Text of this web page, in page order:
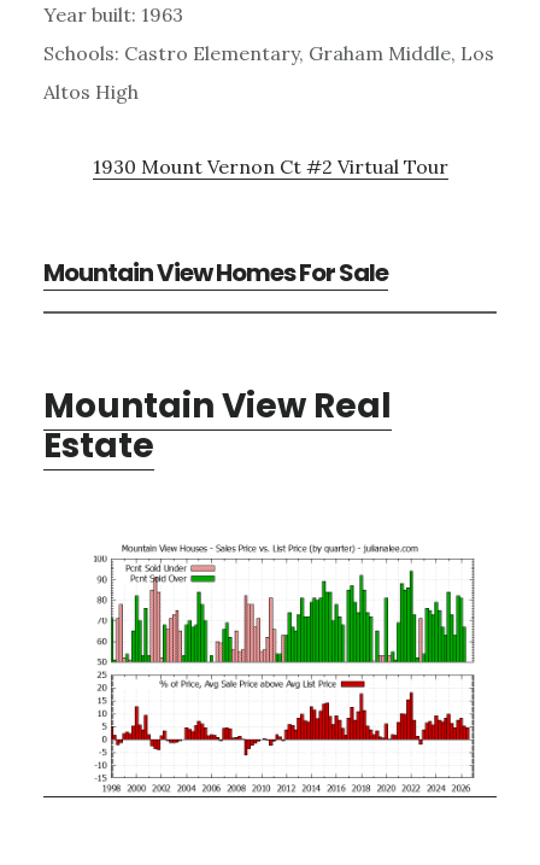
Year built: 1963
Schools: Castro Elementary, Graham Middle, Los
Altos High
1930 Mount Vernon Ct #2 Virtual Tour
Mountain View Homes For Sale
Mountain View Real
Estate